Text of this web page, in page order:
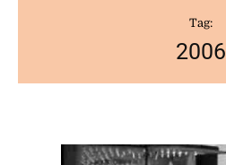
Tag:
2006